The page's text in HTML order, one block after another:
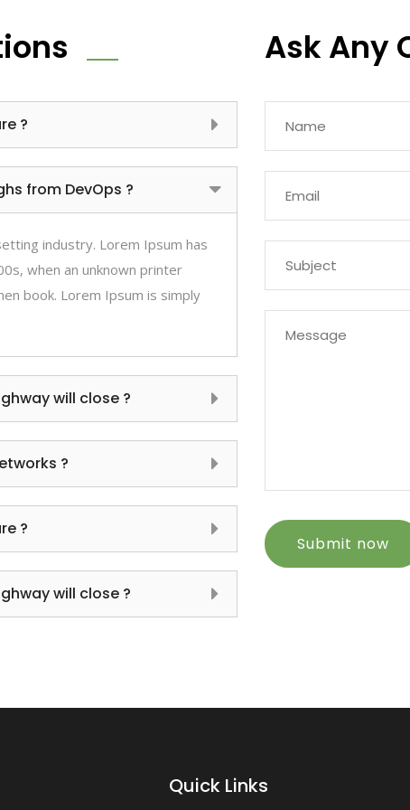
?
from DevOps ?
industry. Lorem Ipsum has
when an unknown printer
book. Lorem Ipsum is simply
will close ?
?
?
will close ?
Ask Any
Submit now
Quick Links